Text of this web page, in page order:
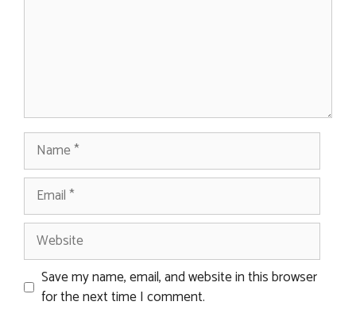
Name
Email
Website
Save my name, email, and website in this browser
for the next time I comment.